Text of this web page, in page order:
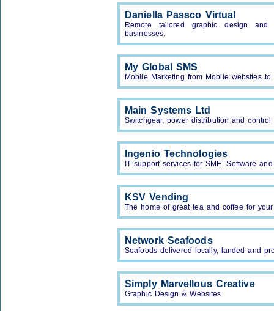
Daniella Passco Virtual
Remote tailored graphic design
businesses.
My Global SMS
Mobile Marketing from Mobile websites
Main Systems Ltd
Switchgear, power distribution and
Ingenio Technologies
IT support services for SME. Software
KSV Vending
The home of great tea and coffee for
Network Seafoods
Seafoods delivered locally, landed and
Simply Marvellous Creative
Graphic Design & Websites